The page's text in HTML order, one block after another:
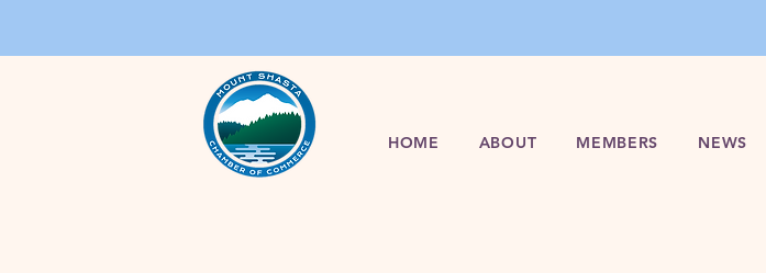
HOME ABOUT MEMBERS NEWS